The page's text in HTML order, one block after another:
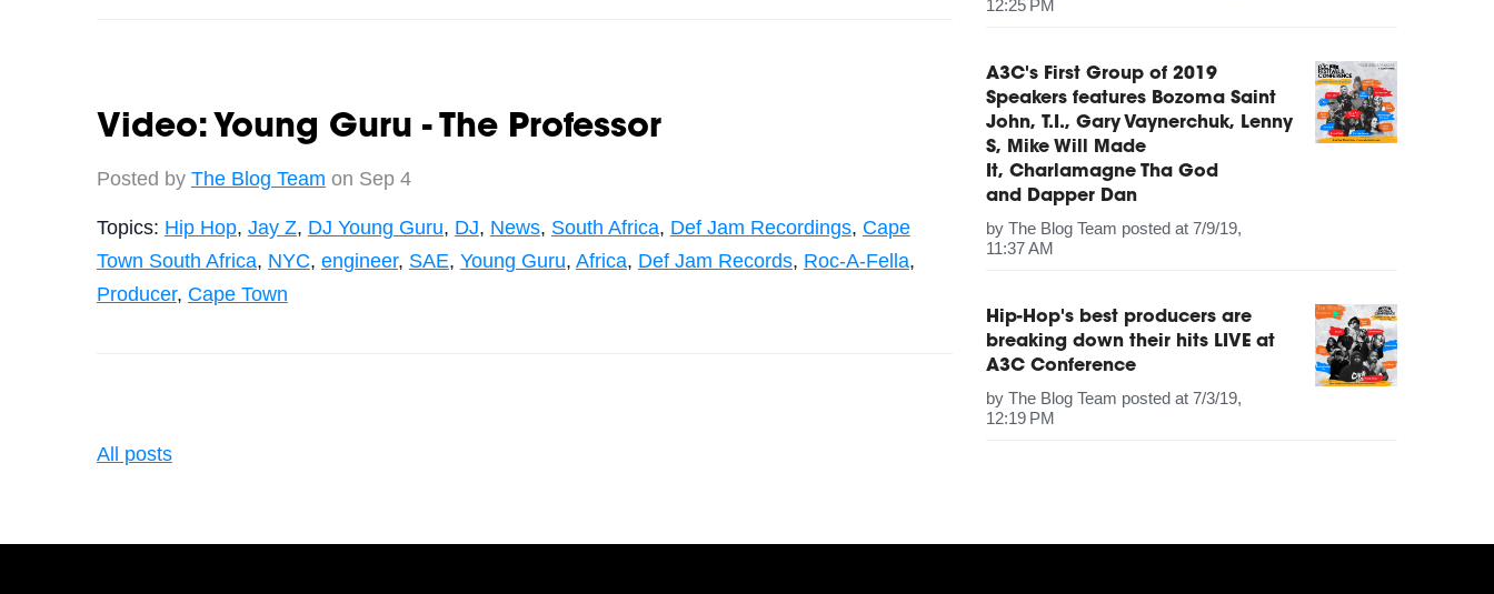
Video: Young Guru - The Professor
Posted by The Blog Team on Sep 4
Topics: Hip Hop, Jay Z, DJ Young Guru, DJ, News, South Africa, Def Jam Recordings, Cape
Town South Africa, NYC, engineer, SAE, Young Guru, Africa, Def Jam Records, Roc-A-Fella,
Producer, Cape Town
All posts
12:25 PM
A3C's First Group of 2019
Speakers features Bozoma Saint
John, T.I., Gary Vaynerchuk, Lenny
S, Mike Will Made
It, Charlamagne Tha God
and Dapper Dan
byThe Blog Team posted at 7/9/19,
11:37 AM
Hip-Hop's best producers are
breaking down their hits LIVE at
A3C Conference
byThe Blog Team posted at 7/3/19,
12:19 PM